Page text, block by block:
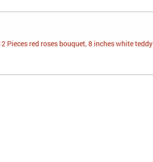
Pieces red roses bouquet, 8 inches white teddy